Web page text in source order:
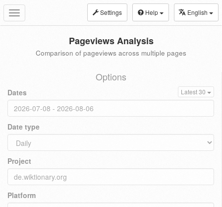
Toggle
navigation
Settings Help English
Pageviews Analysis
Comparison of pageviews across multiple pages
Options
Dates Latest 30
Date type
Project
Platform